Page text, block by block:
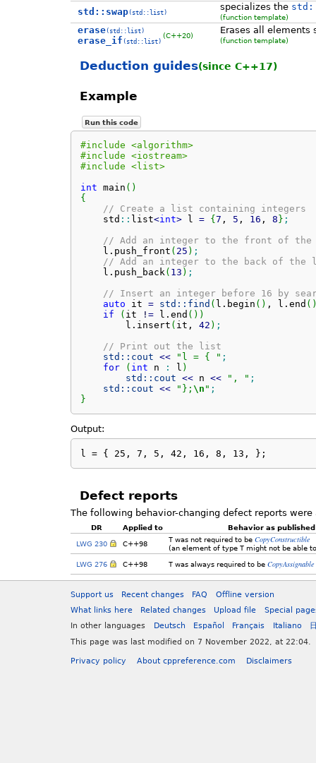
std::swap(std::list)
specializes the
(function template)
erase(std::list)
erase_if (std::list)
(C++20)
Erases all
(function template)
Deduction guides(since C++17)
Example
Run this code
#include <algorithm>
#include <iostream>
#include <list>
int main ( )
{
// Create a list containing integers
    std
:: list<int> l = { 7 , 5 , 16 , 8 } ;
// Add an integer to the front of
    l.
push_front ( 25 ) ;
// Add an integer to the back of the
    l.
push_back( 13 ) ;
// Insert an integer before 16 by
auto it = std:: find ( l. begin ( ) , l. end (
if
( it ! = l. end ( ) )
        l.
insert ( it, 42 ) ;
// Print out the list
std:: cout << "l = { " ;
for
( int n : l )
std:: cout << n << ", " ;
std:: cout << "}; \n " ;
}
Output:
l = { 25, 7, 5, 42, 16, 8, 13, };
Defect reports
The following behavior-changing defect reports
DR Applied to
Behavior as published
LWG 230
C++98 Twas not required to be CopyConstructible
(an element of type Tmight not be able
LWG 276
C++98 Twas always required to be CopyAssignable
Support us Recent changes FAQ
Offline version
What links here
Related changes Upload file
Special
In other languages
Deutsch Español Français Italiano
This page was last modified on 7 November 2022, at 22:04.
Privacy policy About cppreference.com Disclaimers